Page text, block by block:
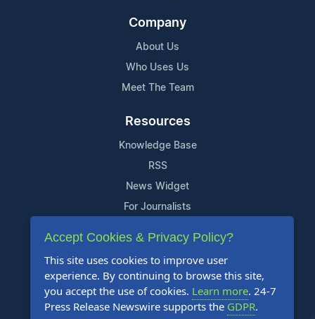
Company
About Us
Who Uses Us
Meet The Team
Resources
Knowledge Base
RSS
News Widget
For Journalists
Support
Contact Us
Content Guidelines
FAQs
Accept Cookies & Privacy Policy?
This site uses cookies to improve user
experience. By continuing to browse this site,
you accept the use of cookies. Learn more. 24-7
Press Release Newswire supports the GDPR.